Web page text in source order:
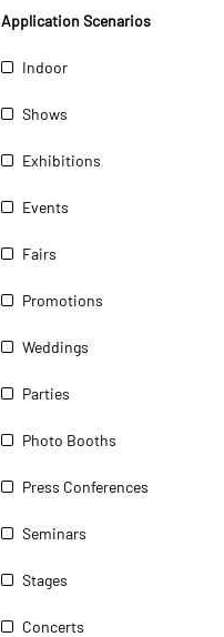
Application Scenarios
Indoor
Shows
Exhibitions
Events
Fairs
Promotions
Weddings
Parties
Photo Booths
Press Conferences
Seminars
Stages
Concerts